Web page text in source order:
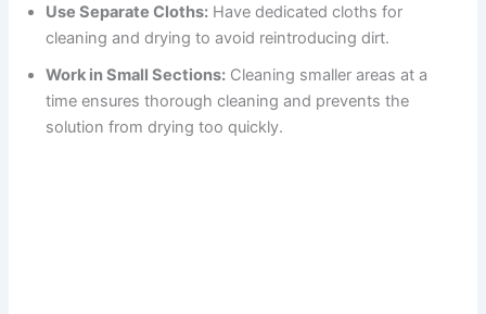
Use Separate Cloths: Have dedicated cloths for
cleaning and drying to avoid reintroducing dirt.
Work in Small Sections: Cleaning smaller areas at a
time ensures thorough cleaning and prevents the
solution from drying too quickly.